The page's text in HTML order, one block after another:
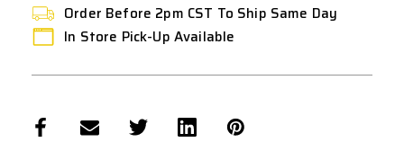
Order Before 2pm CST To Ship Same Day
In Store Pick-Up Available